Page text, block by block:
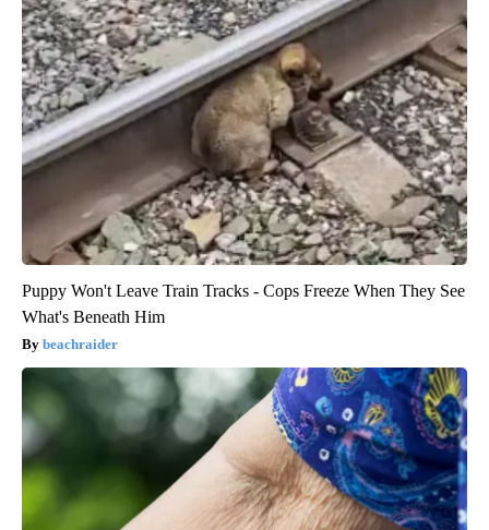
Puppy Won't Leave Train Tracks - Cops Freeze When They See
What's Beneath Him
beachraider